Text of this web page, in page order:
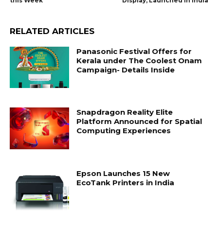
RELATED ARTICLES
Panasonic Festival Offers for
Kerala under The Coolest Onam
Campaign- Details Inside
Snapdragon Reality Elite
Platform Announced for Spatial
Computing Experiences
Epson Launches 15 New
EcoTank Printers in India